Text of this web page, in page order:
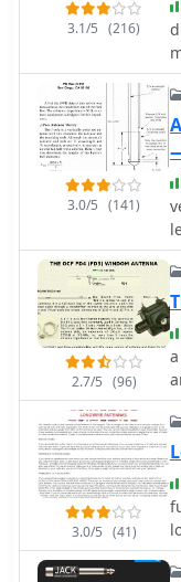
3.1/5 (216)
3.0/5 (141)
2.7/5 (96)
3.0/5 (41)